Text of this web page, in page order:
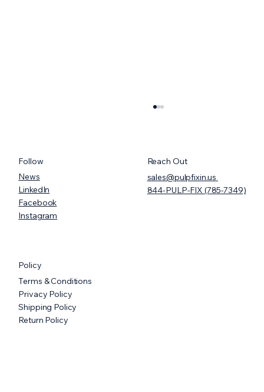
STORAGE BOXES FOR LABS
Follow
News
LinkedIn
Facebook
Instagram
Reach Out
sales@pulpfixin.us
844-PULP-FIX (785-7349)
Policy
Terms & Conditions
Privacy Policy
Shipping Policy
Return Policy